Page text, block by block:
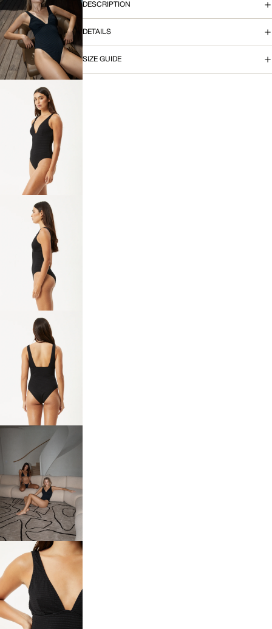
OPEN
IMAGE
FULL
SCREEN
OPEN
IMAGE
IN
FULL
SCREEN
OPEN
IMAGE
IN
FULL
SCREEN
OPEN
IMAGE
FULL
SCREEN
OPEN
IMAGE
IN
FULL
SCREEN
OPEN
IMAGE
DESCRIPTION
DETAILS
SIZE GUIDE